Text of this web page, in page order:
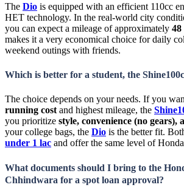
The Dio is equipped with an efficient 110cc
HET technology. In the real-world city
you can expect a mileage of approximately 48
makes it a very economical choice for daily
weekend outings with friends.
Which is better for a student, the
The choice depends on your needs. If you
running cost and highest mileage, the
you prioritize style, convenience (no gears),
your college bags, the Dio is the better fit.
under 1 lac and offer the same level of
What documents should I bring to the
Chhindwara for a spot loan approval?